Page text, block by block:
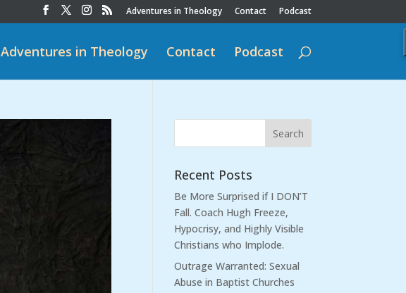
Adventures in Theology Contact Podcast
Adventures in Theology Contact Podcast
Recent Posts
Be More Surprised if I DON’T
Fall. Coach Hugh Freeze,
Hypocrisy, and Highly Visible
Christians who Implode.
Outrage Warranted: Sexual
Abuse in Baptist Churches